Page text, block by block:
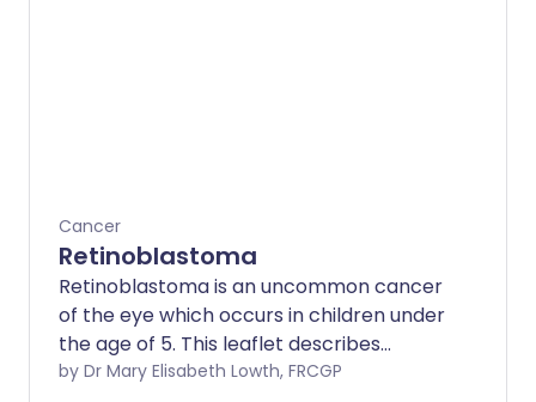
Cancer
Retinoblastoma
Retinoblastoma is an uncommon cancer
of the eye which occurs in children under
the age of 5. This leaflet describes
retinoblastoma. It discusses the
by Dr Mary Elisabeth Lowth, FRCGP